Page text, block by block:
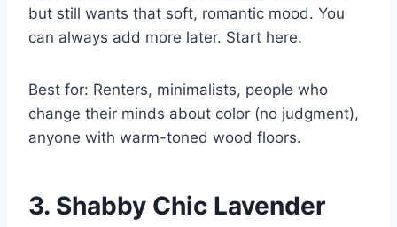
but still wants that soft, romantic mood. You
can always add more later. Start here.
Best for: Renters, minimalists, people who
change their minds about color (no judgment),
anyone with warm-toned wood floors.
3. Shabby Chic Lavender